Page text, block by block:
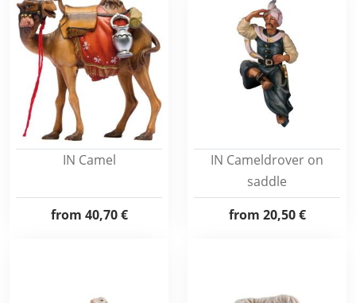
IN Camel
from 40,70 €
IN Cameldrover on
saddle
from 20,50 €